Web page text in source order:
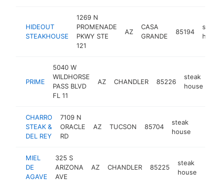
HIDEOUT
STEAKHOUSE
1269 N
PROMENADE
PKWY STE
121
AZ
CASA
GRANDE
85194
steak
house
PRIME
5040 W
WILDHORSE
PASS BLVD
FL 11
AZ CHANDLER 85226
steak
house
CHARRO
STEAK &
DEL REY
7109 N
ORACLE
RD
AZ TUCSON 85704
steak
house
MIEL
DE
AGAVE
325 S
ARIZONA
AVE
AZ CHANDLER 85225
steak
house